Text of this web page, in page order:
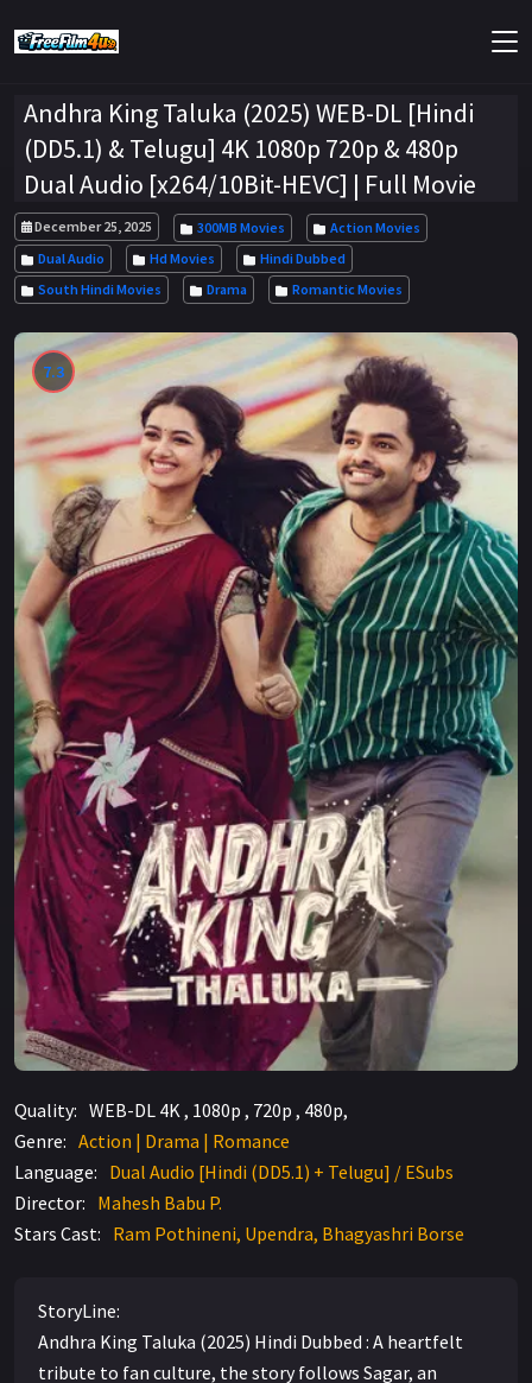
Andhra King Taluka (2025) WEB-DL [Hindi
(DD5.1) & Telugu] 4K 1080p 720p & 480p
Dual Audio [x264/10Bit-HEVC] | Full Movie
December 25, 2025 300MB Movies
Action Movies
Dual Audio
Hd Movies
Hindi Dubbed
South Hindi Movies
Drama Romantic Movies
7.3
Quality: WEB-DL 4K , 1080p , 720p , 480p,
Genre: Action | Drama | Romance
Language: Dual Audio [Hindi (DD5.1) + Telugu] / ESubs
Director: Mahesh Babu P.
Stars Cast: Ram Pothineni, Upendra, Bhagyashri Borse
StoryLine:
Andhra King Taluka (2025) Hindi Dubbed : A heartfelt
tribute to fan culture, the story follows Sagar, an